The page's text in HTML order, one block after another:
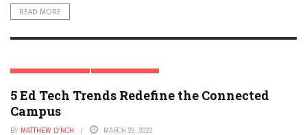
READ MORE
EDTECH & INNOVATION EDTECH FUTURES
5 Ed Tech Trends Redefine the Connected
Campus
BY MATTHEW LYNCH MARCH 29, 2022